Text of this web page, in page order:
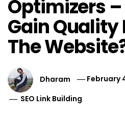
Optimizers –
Gain Quality
The
Dharam
February
SEO Link Building